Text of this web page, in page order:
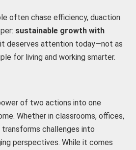
often chase efficiency, duaction
sustainable growth with
it deserves attention today—not as
for living and working smarter.
of two actions into one
Whether in classrooms, offices,
challenges into
perspectives. While it comes